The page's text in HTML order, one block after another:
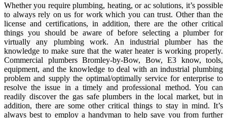
Whether you require plumbing, heating, or ac solutions, it’s possible
to always rely on us for work which you can trust. Other than the
license and certifications, in addition, there are the other critical
things you should be aware of before selecting a plumber for
virtually any plumbing work. An industrial plumber has the
knowledge to make sure that the water heater is working properly.
Commercial plumbers Bromley-by-Bow, Bow, E3 know, tools,
equipment, and the knowledge to deal with an industrial plumbing
problem and supply the optimal/optimally service for enterprise to
resolve the issue in a timely and professional method. You can
readily discover the gas safe plumbers in the local market, but in
addition, there are some other critical things to stay in mind. It’s
always best to employ a handyman to help save you from further